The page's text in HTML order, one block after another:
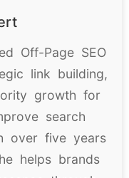
Off-Page SEO
link building,
growth for
search
over five years
helps brands